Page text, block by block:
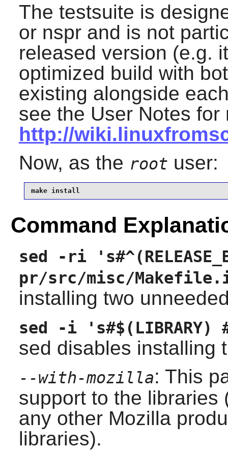
The testsuite is
or nspr and is not
released version (e.g.
optimized build with
existing alongside
see the User Notes for
http://
Now, as the root user:
make install
Command
sed -ri
pr/src/misc/
installing two
sed -i
sed disables installing
--with-mozilla: This
support to the libraries
any other Mozilla
libraries).